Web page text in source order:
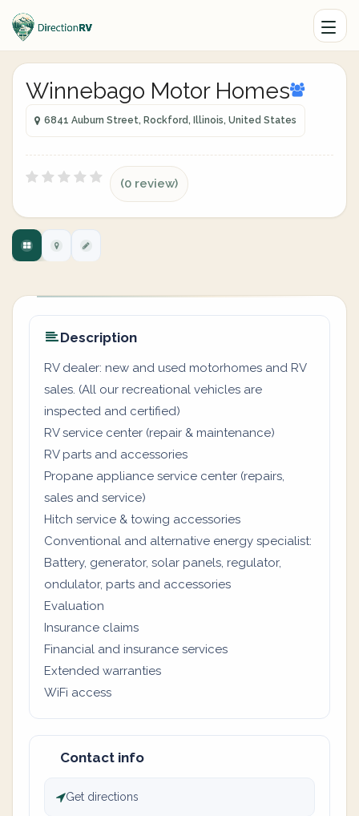
Winnebago Motor Homes
6841 Auburn Street, Rockford, Illinois, United States
(0 review)
Description
RV dealer: new and used motorhomes and RV
sales. (All our recreational vehicles are
inspected and certified)
RV service center (repair & maintenance)
RV parts and accessories
Propane appliance service center (repairs,
sales and service)
Hitch service & towing accessories
Conventional and alternative energy specialist:
Battery, generator, solar panels, regulator,
ondulator, parts and accessories
Evaluation
Insurance claims
Financial and insurance services
Extended warranties
WiFi access
Contact info
Get directions